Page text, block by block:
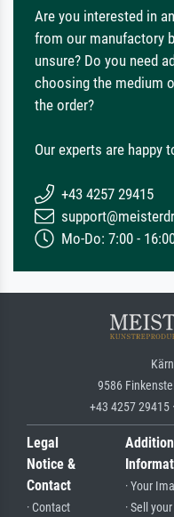
Are you interested in
from our manufactory
unsure? Do you need
choosing the medium
the order?
Our experts are happy
+43 4257 29415
Mo-Do: 7:00 -
9586
+43 4257 29415
Legal
Notice &
Contact
· Contact
· Your
· Sell